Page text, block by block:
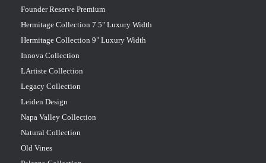
Founder Reserve Premium
Hermitage Collection 7.5" Luxury Width
Hermitage Collection 9" Luxury Width
Innova Collection
LArtiste Collection
Legacy Collection
Leiden Design
Napa Valley Collection
Natural Collection
Old Vines